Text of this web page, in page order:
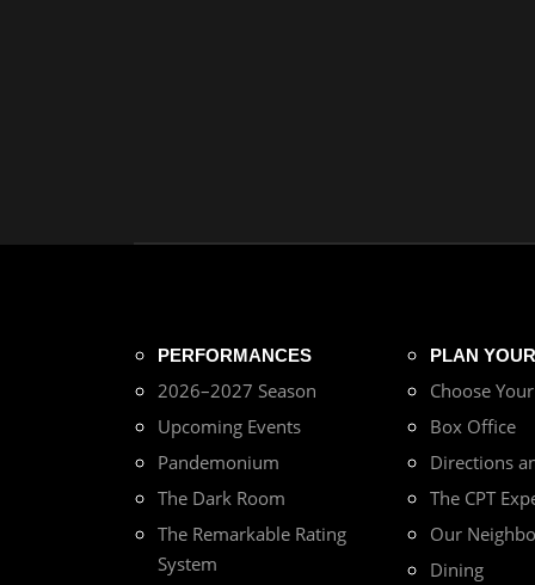
PERFORMANCES
2026–2027 Season
Upcoming Events
Pandemonium
The Dark Room
The Remarkable Rating
System
PLAN
Choose
Box Office
Directions
The CPT
Our
Dining